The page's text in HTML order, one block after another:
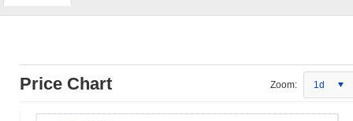
Price Chart Zoom: 1d